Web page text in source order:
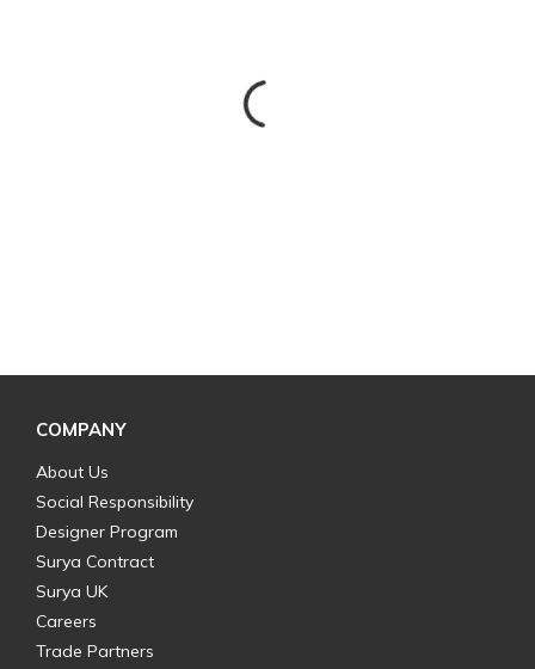
COMPANY
About Us
Social Responsibility
Designer Program
Surya Contract
Surya UK
Careers
Trade Partners